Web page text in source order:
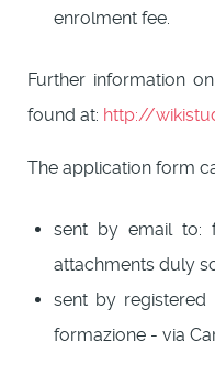
enrolment fee.
Further information
found at: http://
The application form
sent by email to:
attachments duly
sent by registered
formazione - via